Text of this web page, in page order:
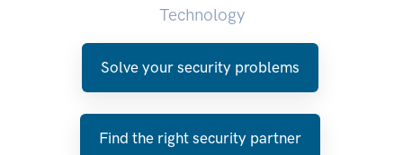
Technology
Solve your security problems
Find the right security partner